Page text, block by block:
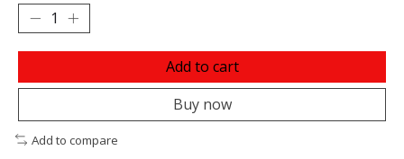
Add to cart
Buy now
Add to compare